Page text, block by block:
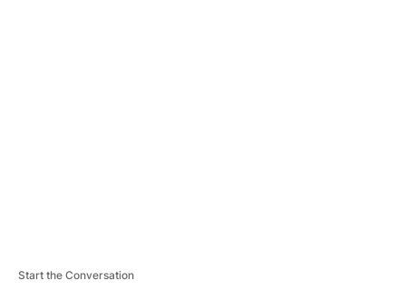
Start the Conversation